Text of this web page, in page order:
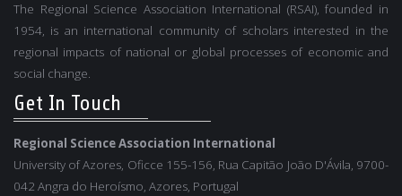
The Regional Science Association International (RSAI), founded in
1954, is an international community of scholars interested in the
regional impacts of national or global processes of economic and
social change.
Get In Touch
Regional Science Association International
University of Azores, Oficce 155-156, Rua Capitão João D'Ávila, 9700-
042 Angra do Heroísmo, Azores, Portugal